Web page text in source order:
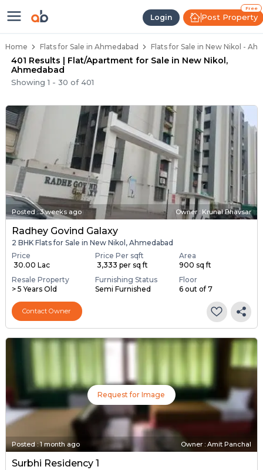
Login
Free
Post Property
Flats / Apartments Below 40
Home Flats for Sale in Ahmedabad Flats for Sale in New Nikol -
401 Results | Flat/Apartment for Sale in New Nikol,
Ahmedabad
Showing1 - 30 of401
Posted:3 weeks ago Owner : Krunal Bhavsar
Radhey Govind Galaxy
2 BHK Flats for Sale in New Nikol, Ahmedabad
Price
₹ 30.00 Lac
Price Per sqft
₹ 3,333 per sq ft
Area
900 sq ft
Resale Property
> 5 Years Old
Furnishing Status
Semi Furnished
Floor
6 out of 7
Contact Owner
Request for Image
Posted:1 month ago Owner : Amit Panchal
Surbhi Residency 1
Ready to Move Flats in New Nikol
Under Construction Flats in New Nikol
Flats for Sale Near New Nikol
Luxury Flats in New Nikol